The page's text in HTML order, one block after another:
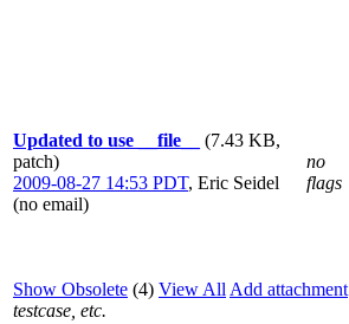
Updated to use __file__
(7.43 KB,
patch)
2009-08-27 14:53 PDT, Eric Seidel
(no email)
no
flags
Show Obsolete (4) View All Add attachment
testcase, etc.